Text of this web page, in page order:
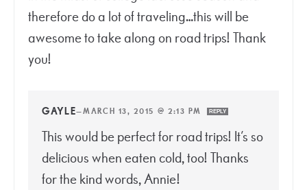
therefore do a lot of traveling…this will be
awesome to take along on road trips! Thank
you!
GAYLE—MARCH 13, 2015 @ 2:13 PM REPLY
This would be perfect for road trips! It’s so
delicious when eaten cold, too! Thanks
for the kind words, Annie!